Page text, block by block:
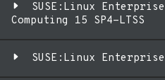
SUSE:Linux
Computing 15 SP4-LTSS
SUSE:Linux